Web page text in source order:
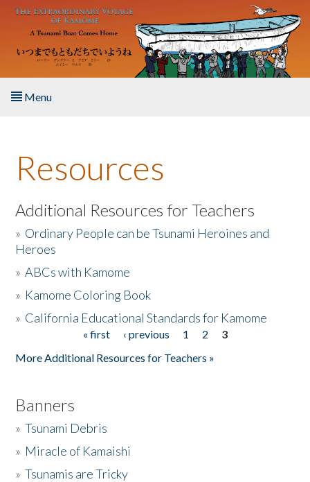
Skip to main content
Menu
About the Book
Listen to the Book
Activities
The Story & Student Exchange
Resources
Additional Resources for Teachers
» Ordinary People can be Tsunami Heroines and
Heroes
»ABCs with Kamome
» Kamome Coloring Book
» California Educational Standards for Kamome
« first ‹ previous 1 2
3
More Additional Resources for Teachers »
Banners
»Tsunami Debris
» Miracle of Kamaishi
»Tsunamis are Tricky